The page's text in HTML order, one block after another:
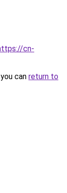
cn-
can return to